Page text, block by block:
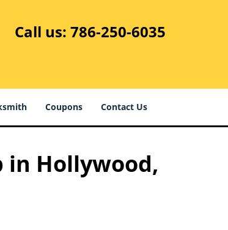
Call us: 786-250-6035
Coupons Contact Us
in Hollywood,